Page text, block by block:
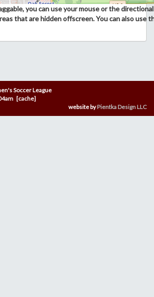
you can use your mouse or the
that are hidden offscreen. You can also use
Soccer League
[cache]
website byPientka Design LLC